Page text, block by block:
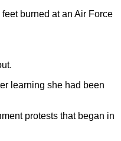
burned at an Air Force
learning she had been
protests that began in